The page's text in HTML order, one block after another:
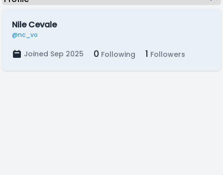
Nile Cevale
@nc_vo
Joined Sep 2025 0 Following 1 Followers